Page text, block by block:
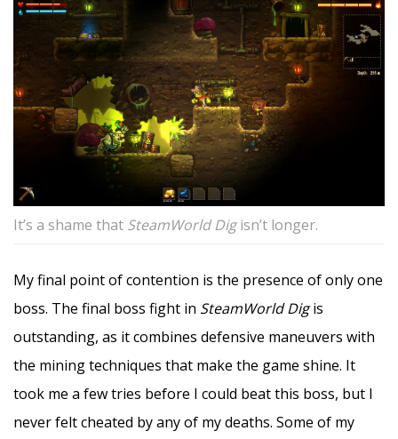
It’s a shame that SteamWorld Digisn’t longer.
My final point of contention is the presence of only one
boss. The final boss fight in SteamWorld Digis
outstanding, as it combines defensive maneuvers with
the mining techniques that make the game shine. It
took me a few tries before I could beat this boss, but I
never felt cheated by any of my deaths. Some of my